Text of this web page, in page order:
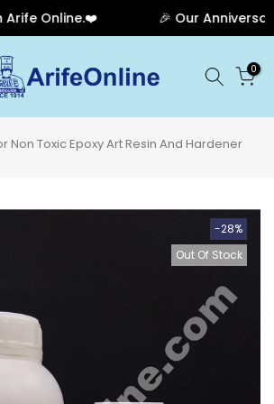
Online.❤️ 🎉 Our
0
Non Toxic Epoxy Art Resin And Hardener
-28%
Out Of Stock